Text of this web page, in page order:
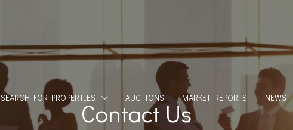
SEARCH FOR PROPERTIES AUCTIONS MARKET REPORTS NEWS
Contact Us